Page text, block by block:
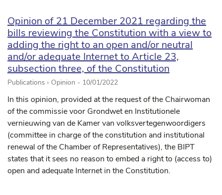
Opinion of 21 December 2021 regarding the
bills reviewing the Constitution with a view to
adding the right to an open and/or neutral
and/or adequate Internet to Article 23,
subsection three, of the Constitution
Publications › Opinion - 10/01/2022
In this opinion, provided at the request of the Chairwoman
of the commissie voor Grondwet en Institutionele
vernieuwing van de Kamer van volksvertegenwoordigers
(committee in charge of the constitution and institutional
renewal of the Chamber of Representatives), the BIPT
states that it sees no reason to embed a right to (access to)
open and adequate Internet in the Constitution.